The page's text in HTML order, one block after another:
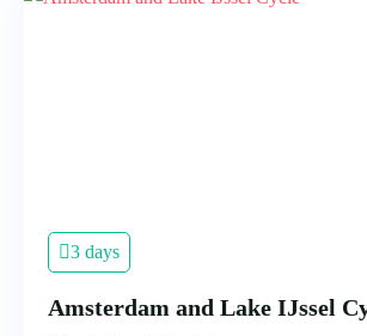
3 days
Amsterdam and Lake IJssel